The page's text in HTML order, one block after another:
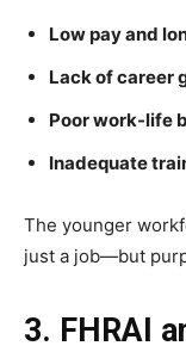
Low pay and
Lack of career
Poor work-life
Inadequate
The younger
just a job—but
3. FHRAI